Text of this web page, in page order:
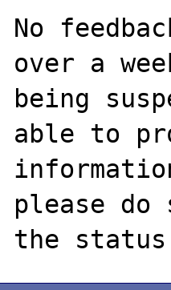
No
over a
being
able to
please do